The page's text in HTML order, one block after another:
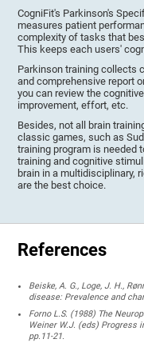
CogniFit's Parkinson's
measures patient
complexity of tasks that
This keeps each users'
Parkinson training collects
and comprehensive report
you can review the
improvement, effort, etc.
Besides, not all brain
classic games, such as
training program is needed
training and cognitive
brain in a multidisciplinary,
are the best choice.
References
Beiske, A. G., Loge, J. H.,
disease: Prevalence and
Forno L.S. (1988) The
Weiner W.J. (eds) Progress
pp.11-21.